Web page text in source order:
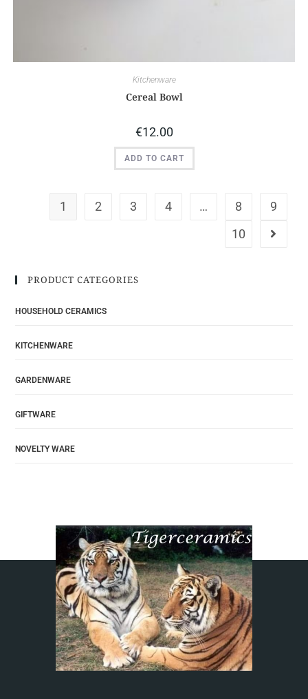
Kitchenware
Cereal Bowl
€12.00
ADD TO CART
1 2 3 4 … 8
9
10
PRODUCT CATEGORIES
HOUSEHOLD CERAMICS
KITCHENWARE
GARDENWARE
GIFTWARE
NOVELTY WARE